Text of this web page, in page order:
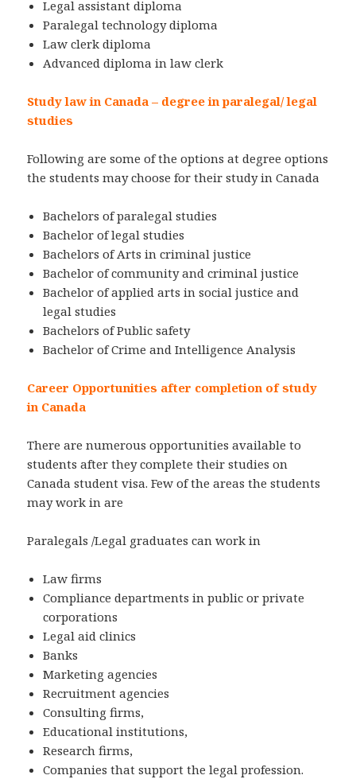
Legal assistant diploma
Paralegal technology diploma
Law clerk diploma
Advanced diploma in law clerk
Study law in Canada – degree in paralegal/ legal
studies
Following are some of the options at degree options
the students may choose for their study in Canada
Bachelors of paralegal studies
Bachelor of legal studies
Bachelors of Arts in criminal justice
Bachelor of community and criminal justice
Bachelor of applied arts in social justice and
legal studies
Bachelors of Public safety
Bachelor of Crime and Intelligence Analysis
Career Opportunities after completion of study
in Canada
There are numerous opportunities available to
students after they complete their studies on
Canada student visa. Few of the areas the students
may work in are
Paralegals /Legal graduates can work in
Law firms
Compliance departments in public or private
corporations
Legal aid clinics
Banks
Marketing agencies
Recruitment agencies
Consulting firms,
Educational institutions,
Research firms,
Companies that support the legal profession.